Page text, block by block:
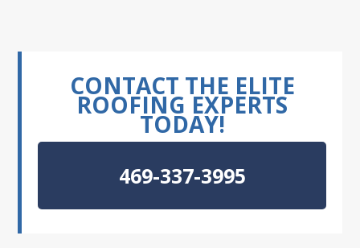
CONTACT THE ELITE
ROOFING EXPERTS
TODAY!
469-337-3995